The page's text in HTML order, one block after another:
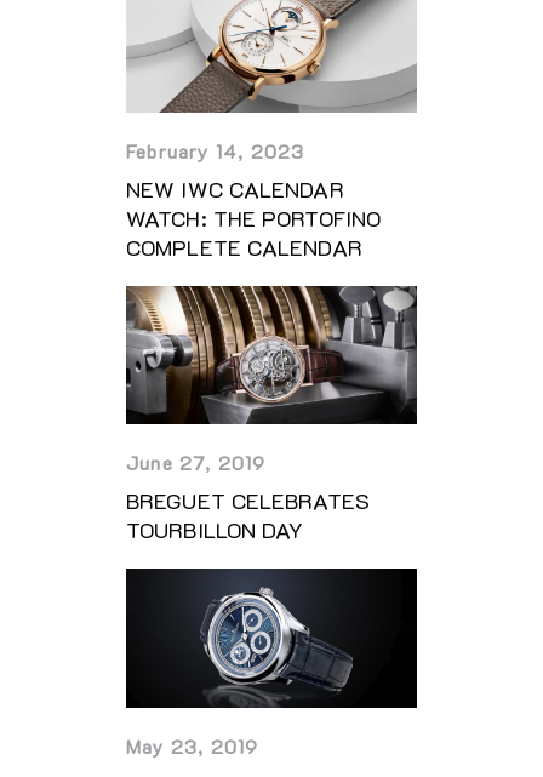
February 14, 2023
NEW IWC CALENDAR
WATCH: THE PORTOFINO
COMPLETE CALENDAR
June 27, 2019
BREGUET CELEBRATES
TOURBILLON DAY
May 23, 2019